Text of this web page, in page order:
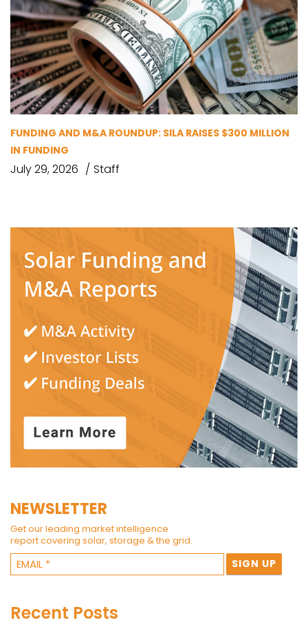
FUNDING AND M&A ROUNDUP: SILA RAISES $300 MILLION
IN FUNDING
July 29, 2026 Staff
NEWSLETTER
Get our leading market intelligence
report covering solar, storage & the grid.
Recent Posts